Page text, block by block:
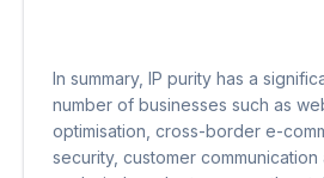
In summary, IP purity has a
number of businesses such as
optimisation, cross-border e-
security, customer